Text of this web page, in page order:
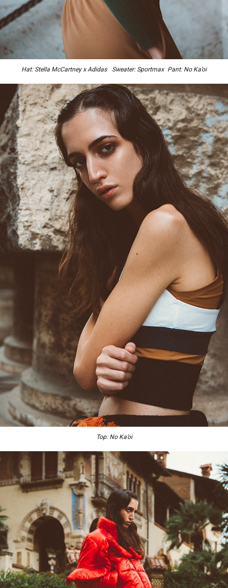
Hat: Stella McCartney x Adidas Sweater: Sportmax Pant: No Ka’oi
Top: No Ka’oi